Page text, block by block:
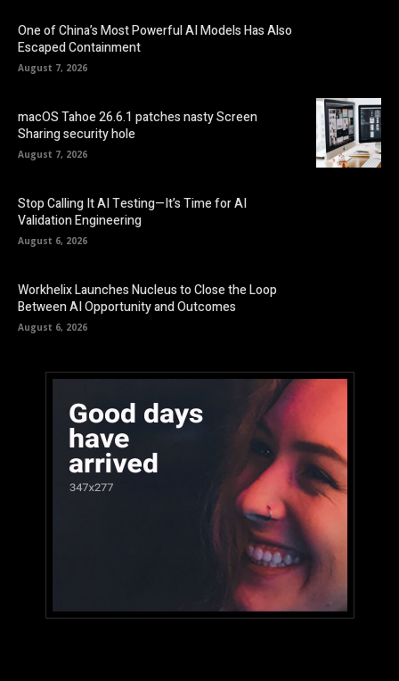
One of China’s Most Powerful AI Models Has Also
Escaped Containment
August 7, 2026
macOS Tahoe 26.6.1 patches nasty Screen
Sharing security hole
August 7, 2026
Stop Calling It AI Testing—It’s Time for AI
Validation Engineering
August 6, 2026
Workhelix Launches Nucleus to Close the Loop
Between AI Opportunity and Outcomes
August 6, 2026